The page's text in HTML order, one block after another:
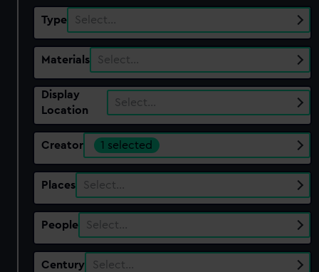
Type Select…
Materials Select…
Display
Location
Select…
Creator 1 selected
Places Select…
People Select…
Century Select…